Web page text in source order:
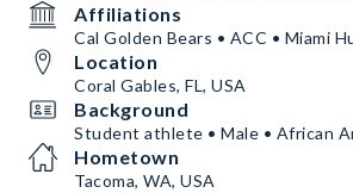
Affiliations
Cal Golden Bears • ACC • Miami
Location
Coral Gables, FL, USA
Background
Student athlete • Male • African
Hometown
Tacoma, WA, USA